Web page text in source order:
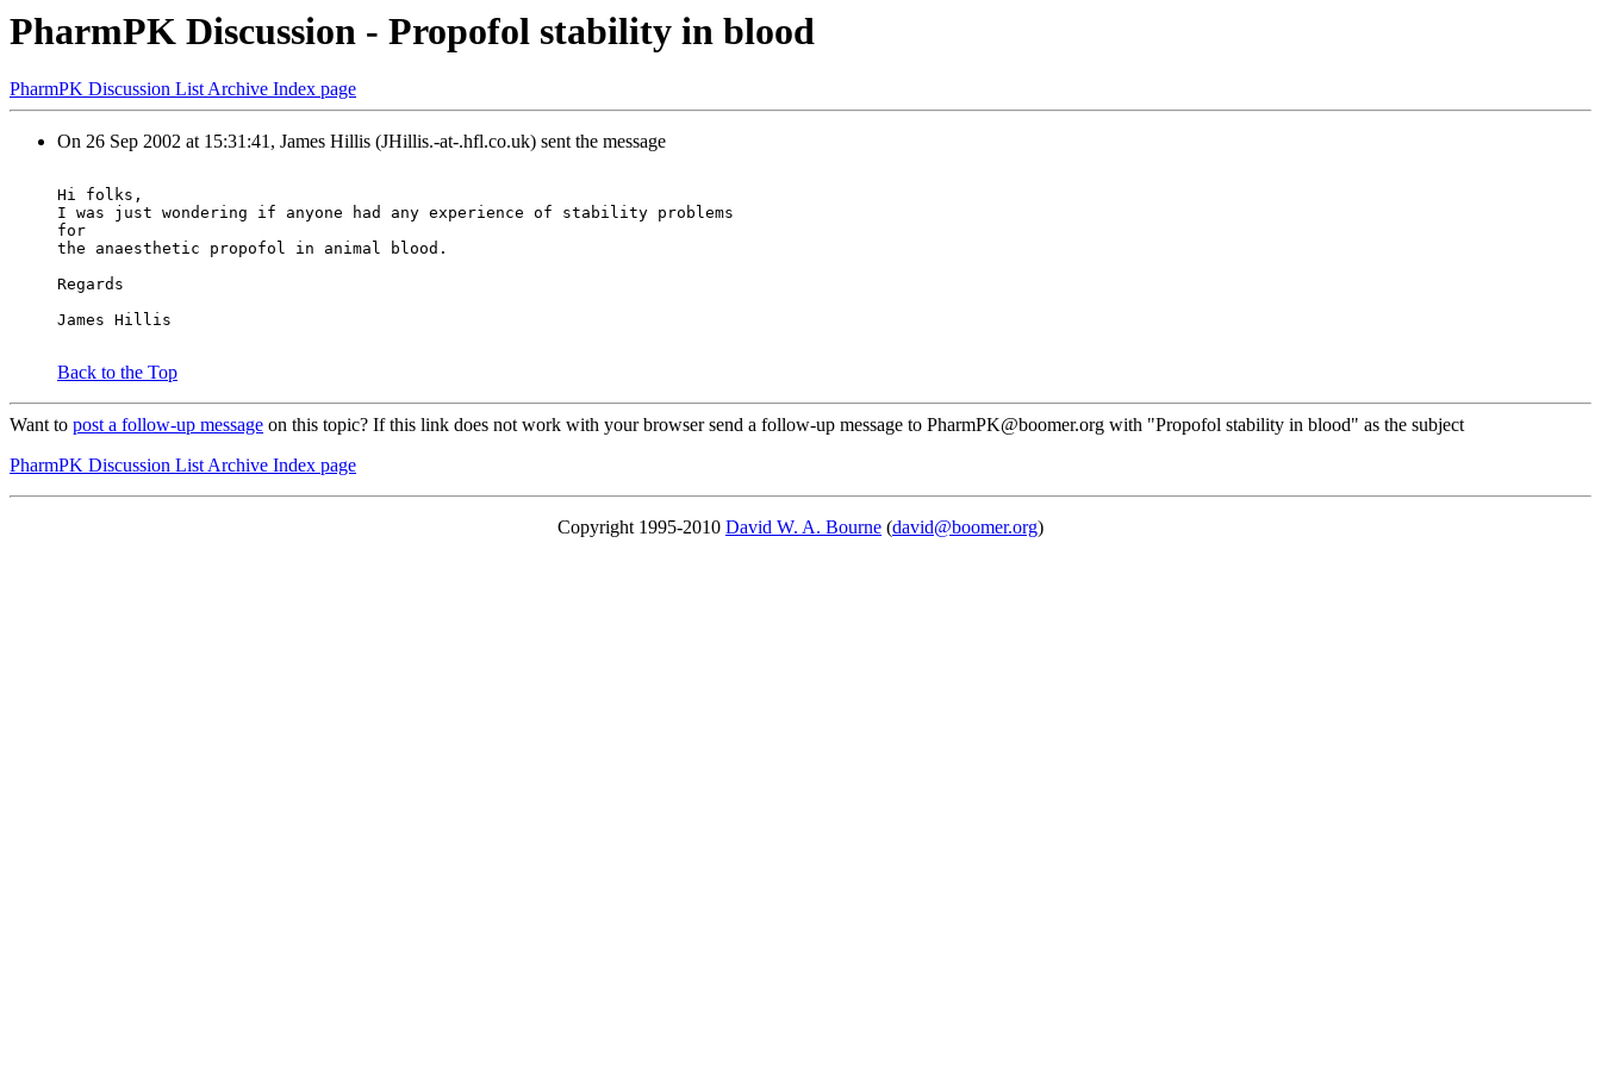
PharmPK Discussion - Propofol stability in blood
PharmPK Discussion List Archive Index page
On 26 Sep 2002 at 15:31:41, James Hillis (JHillis.-at-.hfl.co.uk) sent the message
Hi folks,
I was just wondering if anyone had any experience of stability problems
for
the anaesthetic propofol in animal blood.
Regards
James Hillis
Back to the Top
Want to post a follow-up message on this topic? If this link does not work with your browser send a follow-up message to PharmPK@boomer.org with "Propofol stability in blood" as the subject
PharmPK Discussion List Archive Index page
Copyright 1995-2010 David W. A. Bourne (david@boomer.org)